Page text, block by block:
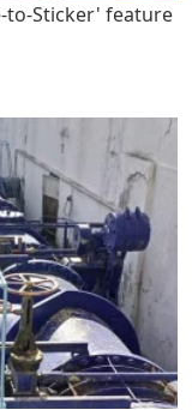
to-Sticker' feature